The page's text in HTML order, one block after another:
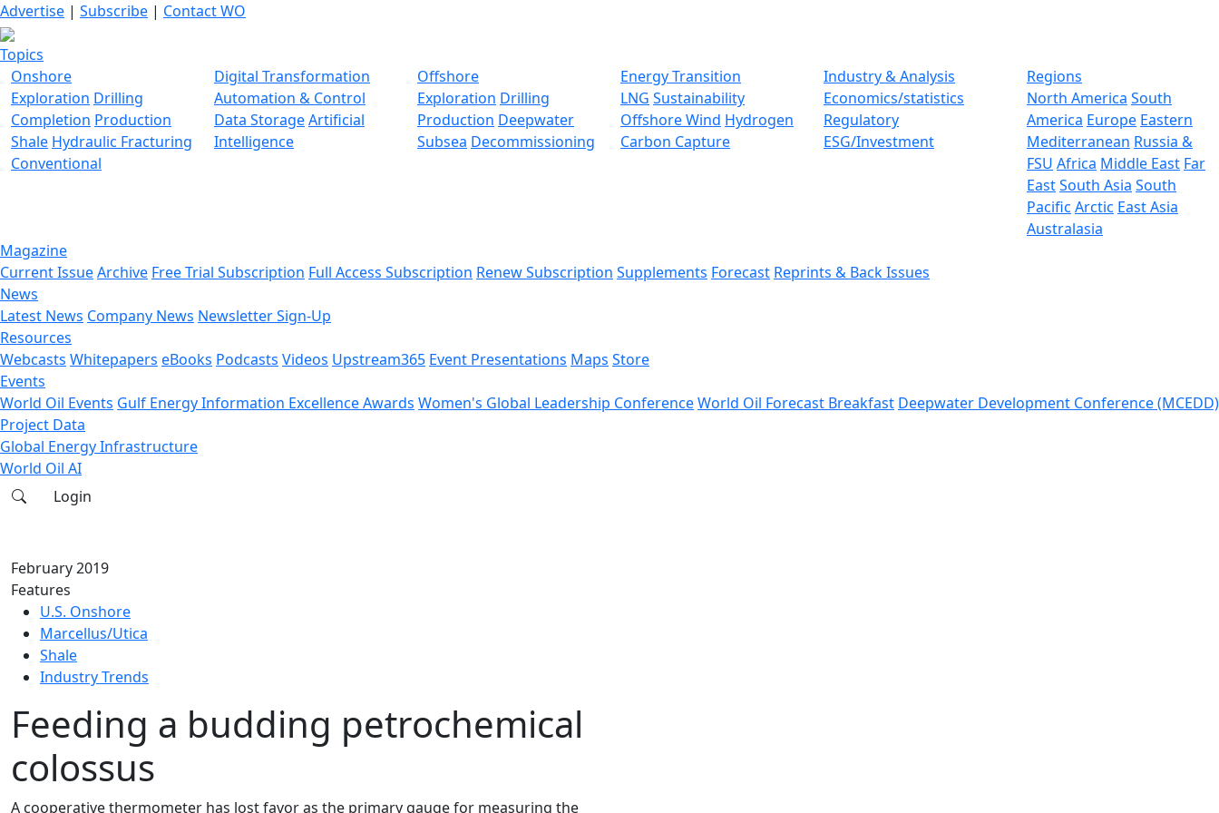
Advertise | Subscribe | Contact WO
Topics
Onshore
Exploration Drilling
Completion Production
Shale Hydraulic Fracturing
Conventional
Digital Transformation
Automation & Control
Data StorageArtificial
Intelligence
Offshore
Exploration Drilling
Production Deepwater
Subsea Decommissioning
Energy Transition
LNG Sustainability
Offshore Wind Hydrogen
Carbon Capture
Industry & Analysis
Economics/statistics
Regulatory
ESG/Investment
Regions
North America South
America Europe Eastern
Mediterranean Russia &
FSU Africa Middle East Far
EastSouth Asia South
Pacific Arctic East Asia
Australasia
Magazine
Current IssueArchive Free Trial Subscription Full Access Subscription Renew Subscription Supplements Forecast Reprints & Back Issues
News
Latest News Company News Newsletter Sign-Up
Resources
Webcasts Whitepapers eBooks Podcasts Videos Upstream365 Event Presentations Maps Store
Events
World Oil Events Gulf Energy Information Excellence Awards Women's Global Leadership ConferenceWorld Oil Forecast Breakfast Deepwater Development Conference (MCEDD)
Project Data
Global Energy Infrastructure
World Oil AI
Login
February 2019
Features
U.S. Onshore
Marcellus/Utica
Shale
Industry Trends
Feeding a budding petrochemical
colossus
A cooperative thermometer has lost favor as the primary gauge for measuring the